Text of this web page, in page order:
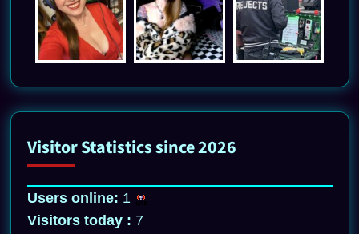
Visitor Statistics since 2026
Users online: 1
Visitors today : 7